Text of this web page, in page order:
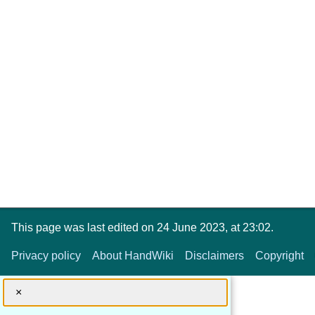
This page was last edited on 24 June 2023, at 23:02.
Privacy policy About HandWiki Disclaimers Copyright
×